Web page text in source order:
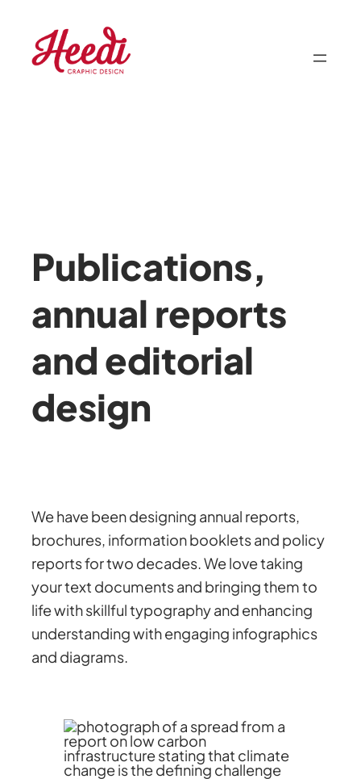
content
Publications,
annual reports
and editorial
design
We have been designing annual reports,
brochures, information booklets and policy
reports for two decades. We love taking
your text documents and bringing them to
life with skillful typography and enhancing
understanding with engaging infographics
and diagrams.